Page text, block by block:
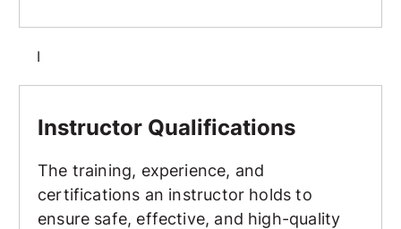
I
Instructor Qualifications
The training, experience, and
certifications an instructor holds to
ensure safe, effective, and high-quality